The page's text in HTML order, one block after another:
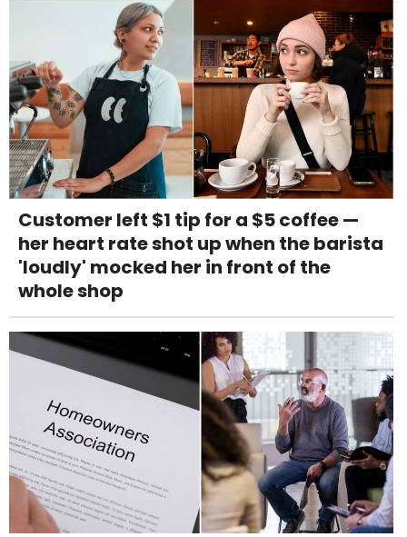
Customer left $1 tip for a $5 coffee —
her heart rate shot up when the barista
'loudly' mocked her in front of the
whole shop